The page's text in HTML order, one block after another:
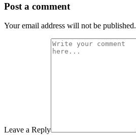
Post a comment
Your email address will not be published.
Leave a Reply